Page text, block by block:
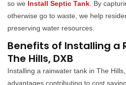
so we Install Septic Tank . By
otherwise go to waste, we help
preserving water resources.
Benefits of Installing a
The Hills, DXB
Installing a rainwater tank in The
advantages contributing to cost